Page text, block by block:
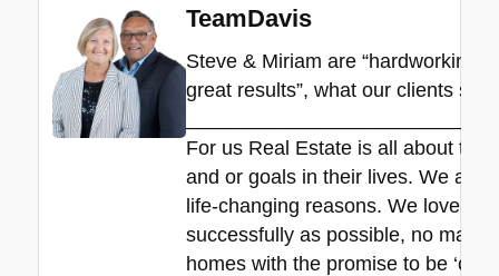
TeamDavis
Steve & Miriam are
great results”, what our clients say.
For us Real Estate is all about the
and or goals in their lives. We all
life-changing reasons. We love
successfully as possible, no
homes with the promise to be